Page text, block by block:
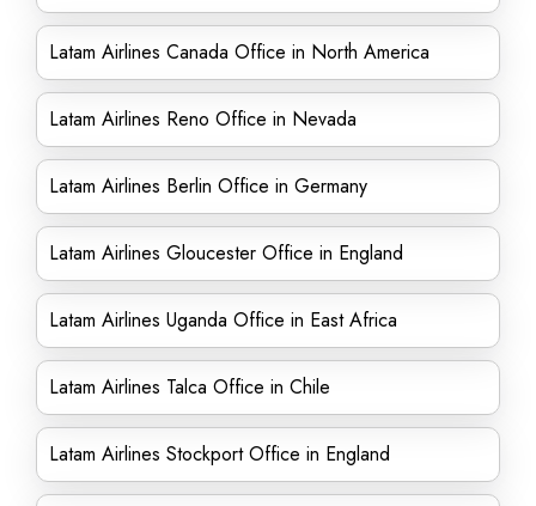
Latam Airlines Canada Office in North America
Latam Airlines Reno Office in Nevada
Latam Airlines Berlin Office in Germany
Latam Airlines Gloucester Office in England
Latam Airlines Uganda Office in East Africa
Latam Airlines Talca Office in Chile
Latam Airlines Stockport Office in England